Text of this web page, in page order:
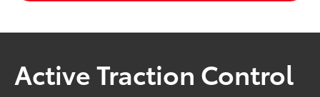
Active Traction Control